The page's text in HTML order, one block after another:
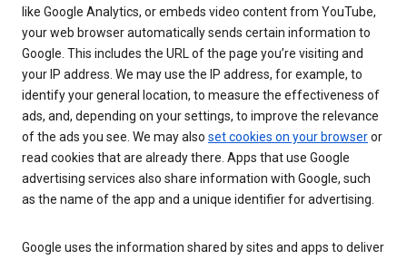
like Google Analytics, or embeds video content from YouTube,
your web browser automatically sends certain information to
Google. This includes the URL of the page you’re visiting and
your IP address. We may use the IP address, for example, to
identify your general location, to measure the effectiveness of
ads, and, depending on your settings, to improve the relevance
of the ads you see. We may also set cookies on your browseror
read cookies that are already there. Apps that use Google
advertising services also share information with Google, such
as the name of the app and a unique identifier for advertising.
Google uses the information shared by sites and apps to deliver